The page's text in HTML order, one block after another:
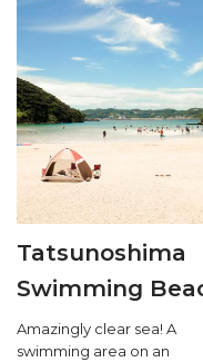
Tatsunoshima
Swimming
Amazingly clear sea! A
swimming area on an